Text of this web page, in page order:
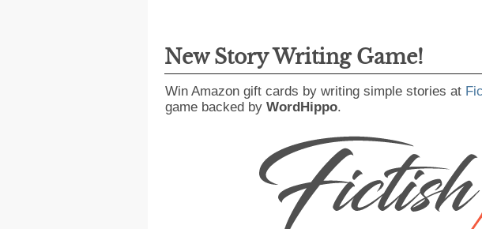
New Story Writing Game!
Win Amazon gift cards by writing simple stories at
game backed by WordHippo.